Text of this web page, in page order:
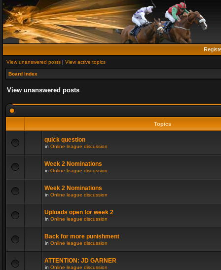
View unanswered posts | View active topics
Board index
View unanswered posts
Topics
quick question
in Online league discussion
Week 2 Nominations
in Online league discussion
Week 2 Nominations
in Online league discussion
Uploads open for week 2
in Online league discussion
Back for more punishment
in Online league discussion
ATTENTION: JD GARNER
in Online league discussion